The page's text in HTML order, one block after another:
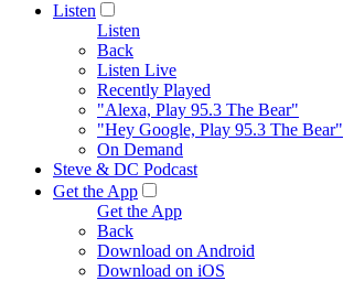
Listen
Listen
Back
Listen Live
Recently Played
"Alexa, Play 95.3 The Bear"
"Hey Google, Play 95.3 The Bear"
On Demand
Steve & DC Podcast
Get the App
Get the App
Back
Download on Android
Download on iOS